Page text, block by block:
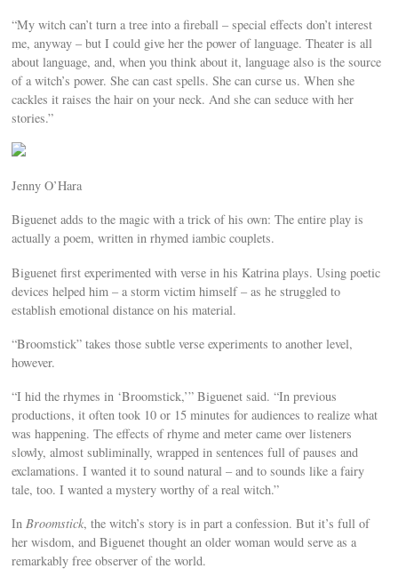
“My witch can’t turn a tree into a fireball – special effects don’t interest
me, anyway – but I could give her the power of language. Theater is all
about language, and, when you think about it, language also is the source
of a witch’s power. She can cast spells. She can curse us. When she
cackles it raises the hair on your neck. And she can seduce with her
stories.”
Jenny O’Hara
Biguenet adds to the magic with a trick of his own: The entire play is
actually a poem, written in rhymed iambic couplets.
Biguenet first experimented with verse in his Katrina plays. Using poetic
devices helped him – a storm victim himself – as he struggled to
establish emotional distance on his material.
“Broomstick” takes those subtle verse experiments to another level,
however.
“I hid the rhymes in ‘Broomstick,’” Biguenet said. “In previous
productions, it often took 10 or 15 minutes for audiences to realize what
was happening. The effects of rhyme and meter came over listeners
slowly, almost subliminally, wrapped in sentences full of pauses and
exclamations. I wanted it to sound natural – and to sounds like a fairy
tale, too. I wanted a mystery worthy of a real witch.”
InBroomstick, the witch’s story is in part a confession. But it’s full of
her wisdom, and Biguenet thought an older woman would serve as a
remarkably free observer of the world.